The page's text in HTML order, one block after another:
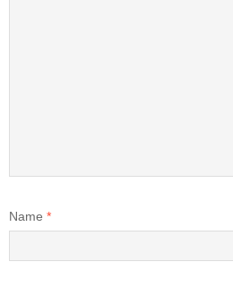
Name *